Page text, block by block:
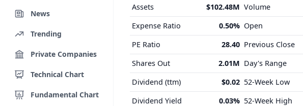
News
Trending
Private Companies
Technical Chart
Fundamental Chart
Assets
$102.48M
Expense Ratio
0.50%
PE Ratio
28.40
Shares Out
2.01M
Dividend (ttm)
$0.02
Dividend Yield
0.03%
Volume
Open
Previous Close
Day's Range
52-Week Low
52-Week High